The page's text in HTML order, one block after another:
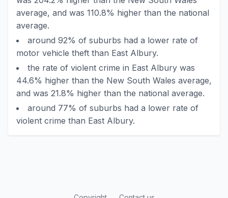
average, and was 110.8% higher than the national
average.
around 92% of suburbs had a lower rate of
motor vehicle theft than East Albury.
the rate of violent crime in East Albury was
44.6% higher than the New South Wales average,
and was 21.8% higher than the national average.
around 77% of suburbs had a lower rate of
violent crime than East Albury.